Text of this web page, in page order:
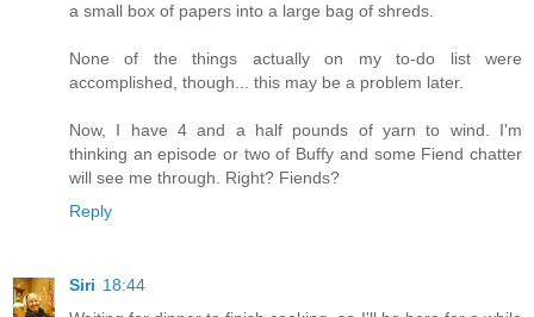
a small box of papers into a large bag of shreds.
None of the things actually on my to-do list were
accomplished, though... this may be a problem later.
Now, I have 4 and a half pounds of yarn to wind. I'm
thinking an episode or two of Buffy and some Fiend chatter
will see me through. Right? Fiends?
Reply
Siri 18:44